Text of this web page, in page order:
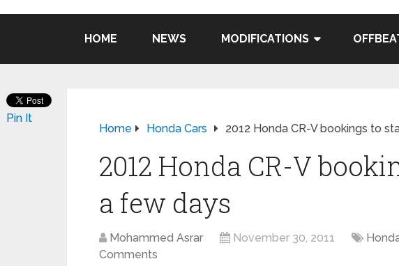
HOME NEWS MODIFICATIONS
Home Honda Cars 2012 Honda CR-V bookings to
2012 Honda CR-V
a few days
Mohammed Asrar November 30, 2011
Comments
Pin It